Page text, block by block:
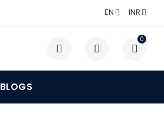
EN INR
0
BLOGS